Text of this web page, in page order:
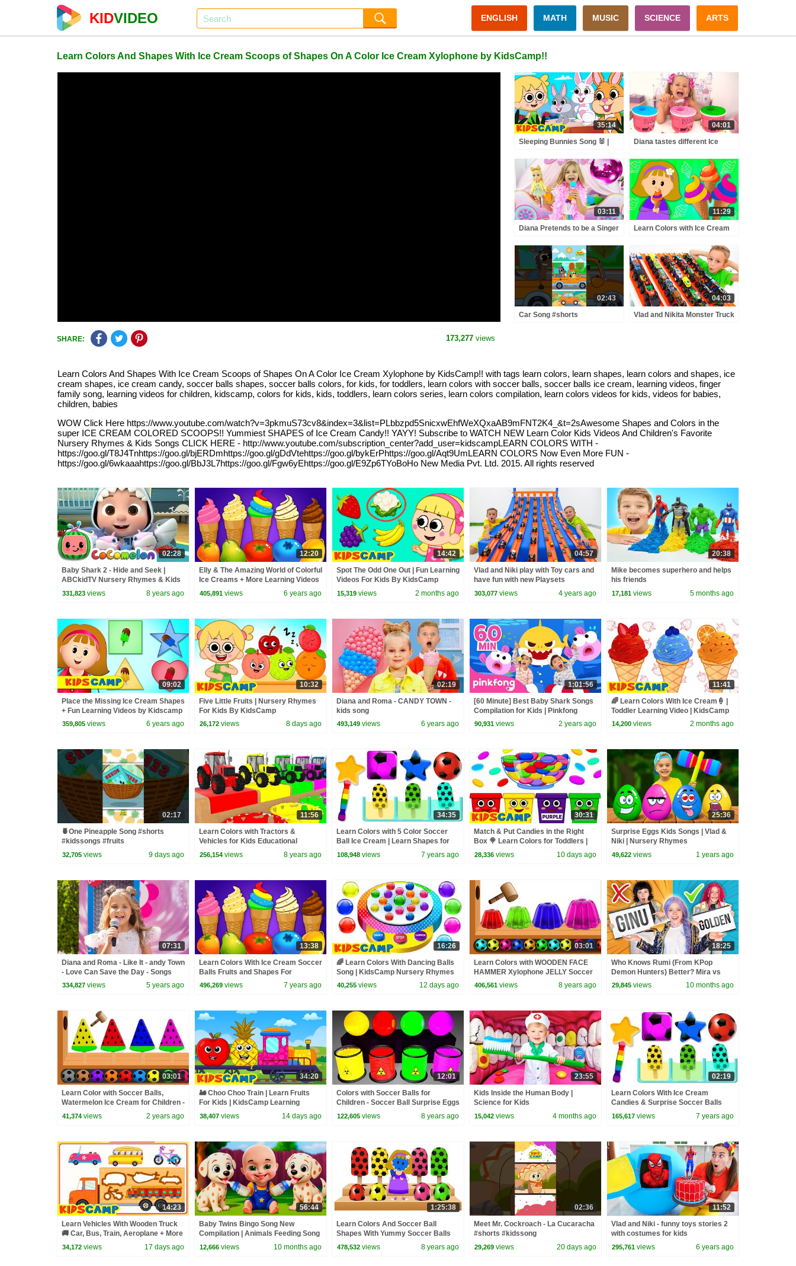
KIDVIDEO ENGLISH MATH MUSIC SCIENCE ARTS
Learn Colors And Shapes With Ice Cream Scoops of Shapes On A Color Ice Cream Xylophone by KidsCamp!!
35:14
Sleeping Bunnies Song 🐰 |
04:01
Diana tastes different Ice
03:11
Diana Pretends to be a Singer
11:29
Learn Colors with Ice Cream
Cream-Maker Machine For
Kids by KidsCamp
02:43
Car Song #shorts
04:03
Vlad and Nikita Monster Truck
SHARE:
173,277 views
Learn Colors And Shapes With Ice Cream Scoops of Shapes On A Color Ice Cream Xylophone by KidsCamp!! with tags learn colors, learn shapes, learn colors and shapes, ice
cream shapes, ice cream candy, soccer balls shapes, soccer balls colors, for kids, for toddlers, learn colors with soccer balls, soccer balls ice cream, learning videos, finger
family song, learning videos for children, kidscamp, colors for kids, kids, toddlers, learn colors series, learn colors compilation, learn colors videos for kids, videos for babies,
children, babies
WOW Click Here https://www.youtube.com/watch?v=3pkmuS73cv8&index=3&list=PLbbzpd5SnicxwEhfWeXQxaAB9mFNT2K4_&t=2sAwesome Shapes and Colors in the
super ICE CREAM COLORED SCOOPS!! Yummiest SHAPES of Ice Cream Candy!! YAYY! Subscribe to WATCH NEW Learn Color Kids Videos And Children's Favorite
Nursery Rhymes & Kids Songs CLICK HERE - http://www.youtube.com/subscription_center?add_user=kidscampLEARN COLORS WITH -
https://goo.gl/T8J4Tnhttps://goo.gl/bjERDmhttps://goo.gl/gDdVtehttps://goo.gl/bykErPhttps://goo.gl/Aqt9UmLEARN COLORS Now Even More FUN -
https://goo.gl/6wkaaahttps://goo.gl/BbJ3L7https://goo.gl/Fgw6yEhttps://goo.gl/E9Zp6TYoBoHo New Media Pvt. Ltd. 2015. All rights reserved
02:28
Baby Shark 2 - Hide and Seek |
ABCkidTV Nursery Rhymes & Kids
Songs
331,823 views 8 years ago
12:20
Elly & The Amazing World of Colorful
Ice Creams + More Learning Videos
by Kidscamp
405,891 views 6 years ago
14:42
Spot The Odd One Out | Fun Learning
Videos For Kids By KidsCamp
15,319 views 2 months ago
04:57
Vlad and Niki play with Toy cars and
have fun with new Playsets
303,077 views 4 years ago
20:38
Mike becomes superhero and helps
his friends
17,181 views 5 months ago
09:02
Place the Missing Ice Cream Shapes
+ Fun Learning Videos by Kidscamp
359,805 views 6 years ago
10:32
Five Little Fruits | Nursery Rhymes
For Kids By KidsCamp
26,172 views 8 days ago
02:19
Diana and Roma - CANDY TOWN -
kids song
493,149 views 6 years ago
1:01:56
[60 Minute] Best Baby Shark Songs
Compilation for Kids | Pinkfong
Official
90,931 views 2 years ago
11:41
🌈 Learn Colors With Ice Cream🍦 |
Toddler Learning Video | KidsCamp
14,200 views 2 months ago
02:17
🍍One Pineapple Song #shorts
#kidssongs #fruits
32,705 views 9 days ago
11:56
Learn Colors with Tractors &
Vehicles for Kids Educational
Animation Cartoon for Children
256,154 views 8 years ago
34:35
Learn Colors with 5 Color Soccer
Ball Ice Cream | Learn Shapes for
Children by KidsCamp
108,948 views 7 years ago
30:31
Match & Put Candies in the Right
Box 🍭 Learn Colors for Toddlers |
KidsCamp
28,336 views 10 days ago
25:36
Surprise Eggs Kids Songs | Vlad &
Niki | Nursery Rhymes
49,622 views 1 years ago
07:31
Diana and Roma - Like It - andy Town
- Love Can Save the Day - Songs
334,827 views 5 years ago
13:38
Learn Colors With Ice Cream Soccer
Balls Fruits and Shapes For
Toddlers by Kids Camp
496,269 views 7 years ago
16:26
🌈 Learn Colors With Dancing Balls
Song | KidsCamp Nursery Rhymes
40,255 views 12 days ago
03:01
Learn Colors with WOODEN FACE
HAMMER Xylophone JELLY Soccer
Balls Colors for kids by HooplaKidz
Edu!
406,561 views 8 years ago
18:25
Who Knows Rumi (From KPop
Demon Hunters) Better? Mira vs
Zoey! | Fun Squad
29,845 views 10 months ago
03:01
Learn Color with Soccer Balls,
Watermelon Ice Cream for Children -
Learn Colours with Ice Cream
41,374 views 2 years ago
34:20
🚂 Choo Choo Train | Learn Fruits
For Kids | KidsCamp Learning
Videos
38,407 views 14 days ago
12:01
Colors with Soccer Balls for
Children - Soccer Ball Surprise Eggs
Nursery Rhymes Color Animation
122,605 views 8 years ago
23:55
Kids Inside the Human Body |
Science for Kids
15,042 views 4 months ago
02:19
Learn Colors With Ice Cream
Candies & Surprise Soccer Balls
Shapes by KidsCamp
165,617 views 7 years ago
14:23
Learn Vehicles With Wooden Truck
🚚 Car, Bus, Train, Aeroplane + More
Songs For Kids | KidsCamp
34,172 views 17 days ago
56:44
Baby Twins Bingo Song New
Compilation | Animals Feeding Song
| Baby Cartoon and Kids Songs
12,666 views 10 months ago
1:25:38
Learn Colors And Soccer Ball
Shapes With Yummy Soccer Balls
Colored Ice Cream Candy by
KidsCamp
478,532 views 8 years ago
02:36
Meet Mr. Cockroach - La Cucaracha
#shorts #kidssong
29,269 views 20 days ago
11:52
Vlad and Niki - funny toys stories 2
with costumes for kids
295,761 views 6 years ago